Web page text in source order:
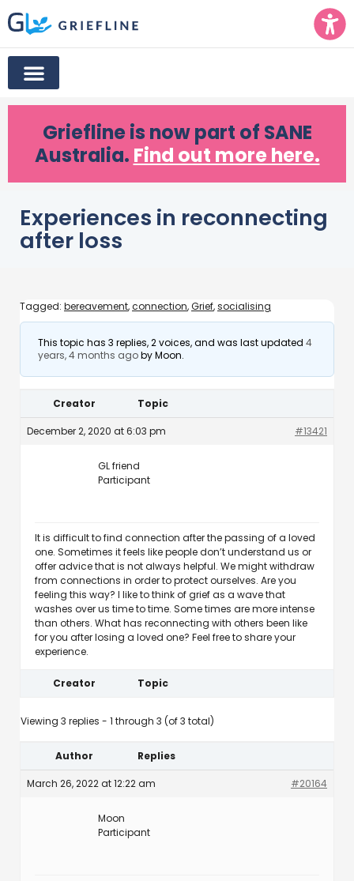
Griefline is now part of SANE
Australia. Find out more here.
Experiences in reconnecting
after loss
Tagged: bereavement,connection,Grief,socialising
This topic has 3 replies, 2 voices, and was last updated 4
years, 4 months agobyMoon.
Creator Topic
December 2, 2020 at 6:03 pm #13421
GL friend
Participant
It is difficult to find connection after the passing of a loved
one. Sometimes it feels like people don’t understand us or
offer advice that is not always helpful. We might withdraw
from connections in order to protect ourselves. Are you
feeling this way? I like to think of grief as a wave that
washes over us time to time. Some times are more intense
than others. What has reconnecting with others been like
for you after losing a loved one? Feel free to share your
experience.
Creator Topic
Viewing 3 replies - 1 through 3 (of 3 total)
Author Replies
March 26, 2022 at 12:22 am #20164
Moon
Participant